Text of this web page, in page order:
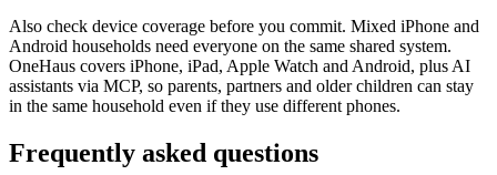
Also check device coverage before you commit. Mixed iPhone and
Android households need everyone on the same shared system.
OneHaus covers iPhone, iPad, Apple Watch and Android, plus AI
assistants via MCP, so parents, partners and older children can stay
in the same household even if they use different phones.
Frequently asked questions